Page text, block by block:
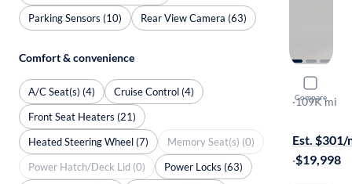
Compare
2020
SE
·109K mi
Est. $301/
·$19,998
Parking Sensors (10)
Rear View Camera (63)
Comfort & convenience
A/C Seat(s) (4)
Cruise Control (4)
Front Seat Heaters (21)
Heated Steering Wheel (7)
Memory Seat(s) (0)
Power Hatch/Deck Lid (0)
Power Locks (63)